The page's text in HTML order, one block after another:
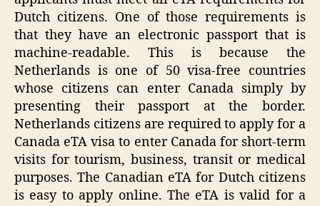
Dutch citizens. One of those requirements is
that they have an electronic passport that is
machine-readable. This is because the
Netherlands is one of 50 visa-free countries
whose citizens can enter Canada simply by
presenting their passport at the border.
Netherlands citizens are required to apply for a
Canada eTA visa to enter Canada for short-term
visits for tourism, business, transit or medical
purposes. The Canadian eTA for Dutch citizens
is easy to apply online. The eTA is valid for a